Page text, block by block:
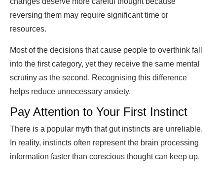
reversing them may require significant time or
resources.
Most of the decisions that cause people to overthink fall
into the first category, yet they receive the same mental
scrutiny as the second. Recognising this difference
helps reduce unnecessary anxiety.
Pay Attention to Your First Instinct
There is a popular myth that gut instincts are unreliable.
In reality, instincts often represent the brain processing
information faster than conscious thought can keep up.